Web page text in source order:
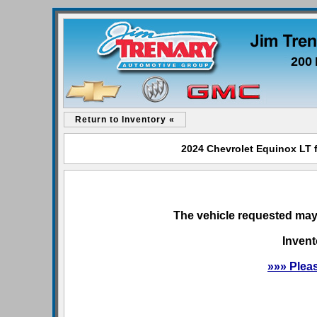
200
Return to Inventory «
2024 Chevrolet Equinox LT
The vehicle requested
»»»